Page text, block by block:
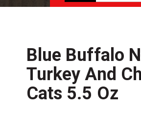
Blue Buffalo
Turkey And
Cats 5.5 Oz